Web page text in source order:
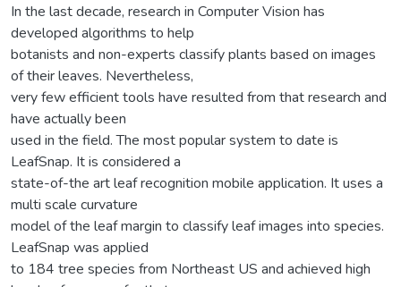
In the last decade, research in Computer Vision has
developed algorithms to help
botanists and non-experts classify plants based on images
of their leaves. Nevertheless,
very few efficient tools have resulted from that research and
have actually been
used in the field. The most popular system to date is
LeafSnap. It is considered a
state-of-the art leaf recognition mobile application. It uses a
multi scale curvature
model of the leaf margin to classify leaf images into species.
LeafSnap was applied
to 184 tree species from Northeast US and achieved high